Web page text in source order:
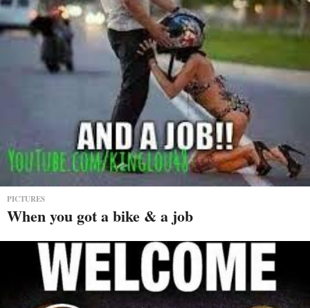
PICTURES
When you got a bike & a job